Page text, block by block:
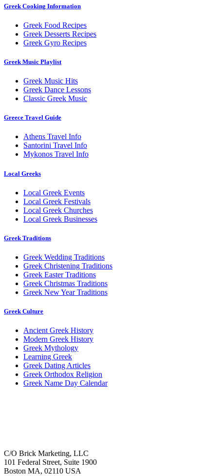
Greek Cooking Information
Greek Food Recipes
Greek Desserts Recipes
Greek Gyro Recipes
Greek Music Playlist
Greek Music Hits
Greek Dance Lessons
Classic Greek Music
Greece Travel Guide
Athens Travel Info
Santorini Travel Info
Mykonos Travel Info
Local Greeks
Local Greek Events
Local Greek Festivals
Local Greek Churches
Local Greek Businesses
Greek Traditions
Greek Wedding Traditions
Greek Christening Traditions
Greek Easter Traditions
Greek Christmas Traditions
Greek New Year Traditions
Greek Culture
Ancient Greek History
Modern Greek History
Greek Mythology
Learning Greek
Greek Dating Articles
Greek Orthodox Religion
Greek Name Day Calendar
C/O Brick Marketing, LLC
101 Federal Street, Suite 1900
Boston MA, 02110 USA